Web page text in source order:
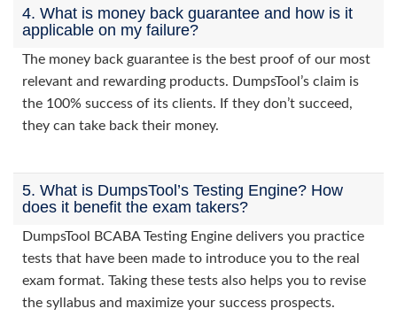
4. What is money back guarantee and how is it
applicable on my failure?
The money back guarantee is the best proof of our most
relevant and rewarding products. DumpsTool’s claim is
the 100% success of its clients. If they don’t succeed,
they can take back their money.
5. What is DumpsTool’s Testing Engine? How
does it benefit the exam takers?
DumpsTool BCABA Testing Engine delivers you practice
tests that have been made to introduce you to the real
exam format. Taking these tests also helps you to revise
the syllabus and maximize your success prospects.